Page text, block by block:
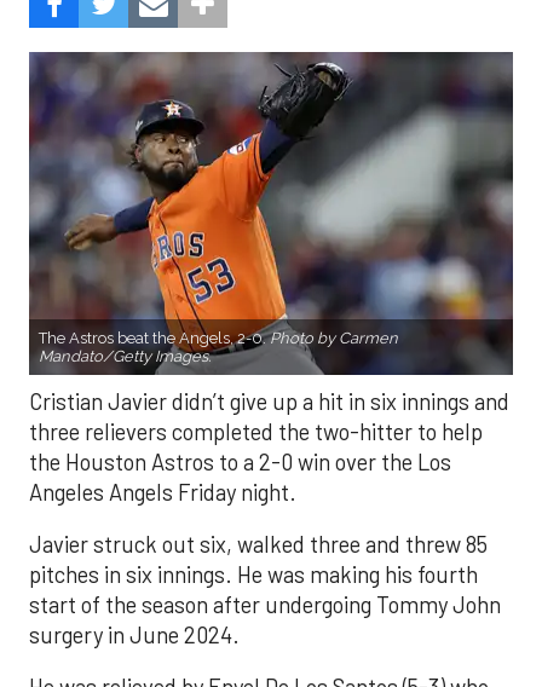
The Astros beat the Angels, 2-0.Photo by Carmen
Mandato/Getty Images.
Cristian Javier didn’t give up a hit in six innings and
three relievers completed the two-hitter to help
the Houston Astros to a 2-0 win over the Los
Angeles Angels Friday night.
Javier struck out six, walked three and threw 85
pitches in six innings. He was making his fourth
start of the season after undergoing Tommy John
surgery in June 2024.